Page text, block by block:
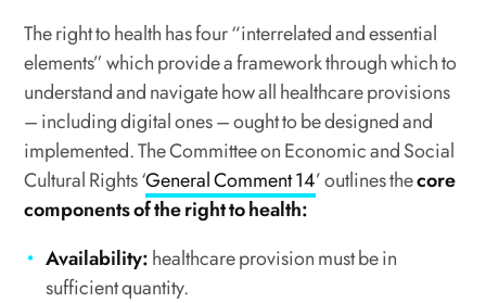
The right to health has four “interrelated and essential
elements” which provide a framework through which to
understand and navigate how all healthcare provisions
– including digital ones – ought to be designed and
implemented. The Committee on Economic and Social
Cultural Rights ‘General Comment 14’ outlines thecore
components of the right to health:
Availability:healthcare provision must be in
sufficient quantity.